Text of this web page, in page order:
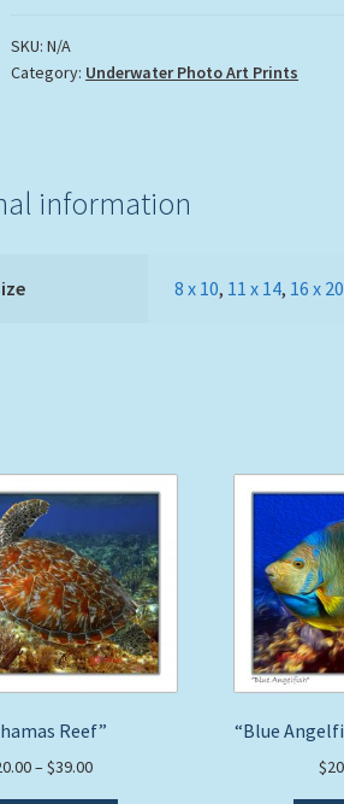
quantity
SKU:N/A
Category: Underwater Photo Art Prints
information
8 x 10, 11 x 14, 16 x 20
Reef”
–$39.00Price
“Blue
$